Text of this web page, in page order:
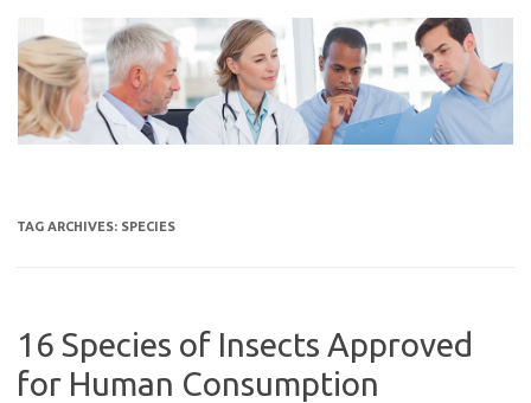
content
TAG ARCHIVES: SPECIES
16 Species of Insects Approved
for Human Consumption